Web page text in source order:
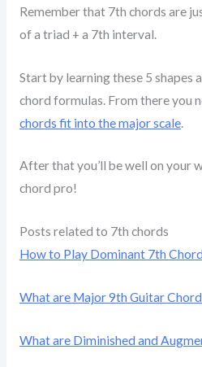
Remember that 7th chords are
of a triad + a 7th interval.
Start by learning these 5 shapes
chord formulas. From there you
chords fit into the major scale.
After that you’ll be well on your
chord pro!
Posts related to 7th chords
How to Play Dominant 7th
What are Major 9th Guitar
What are Diminished and